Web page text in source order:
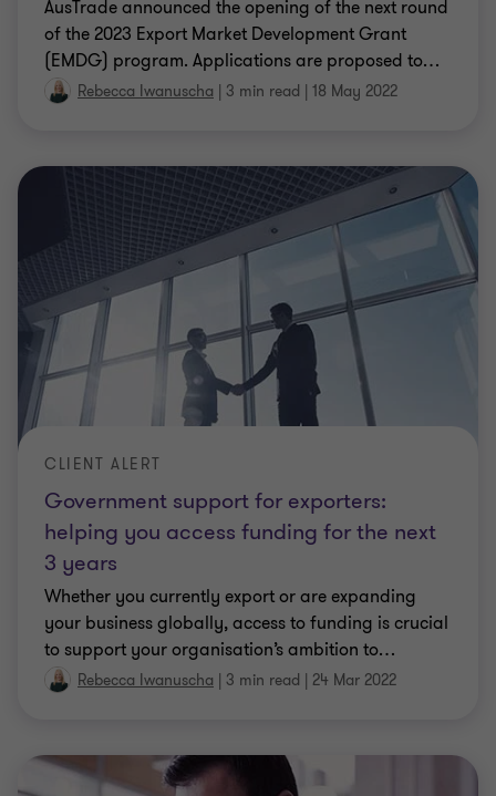
AusTrade announced the opening of the next round
of the 2023 Export Market Development Grant
(EMDG) program. Applications are proposed to…
Rebecca Iwanuscha | 3 min read | 18 May 2022
Government support for exporters:
helping you access funding for the next
3 years
CLIENT ALERT
Whether you currently export or are expanding
your business globally, access to funding is crucial
to support your organisation’s ambition to…
Rebecca Iwanuscha | 3 min read | 24 Mar 2022